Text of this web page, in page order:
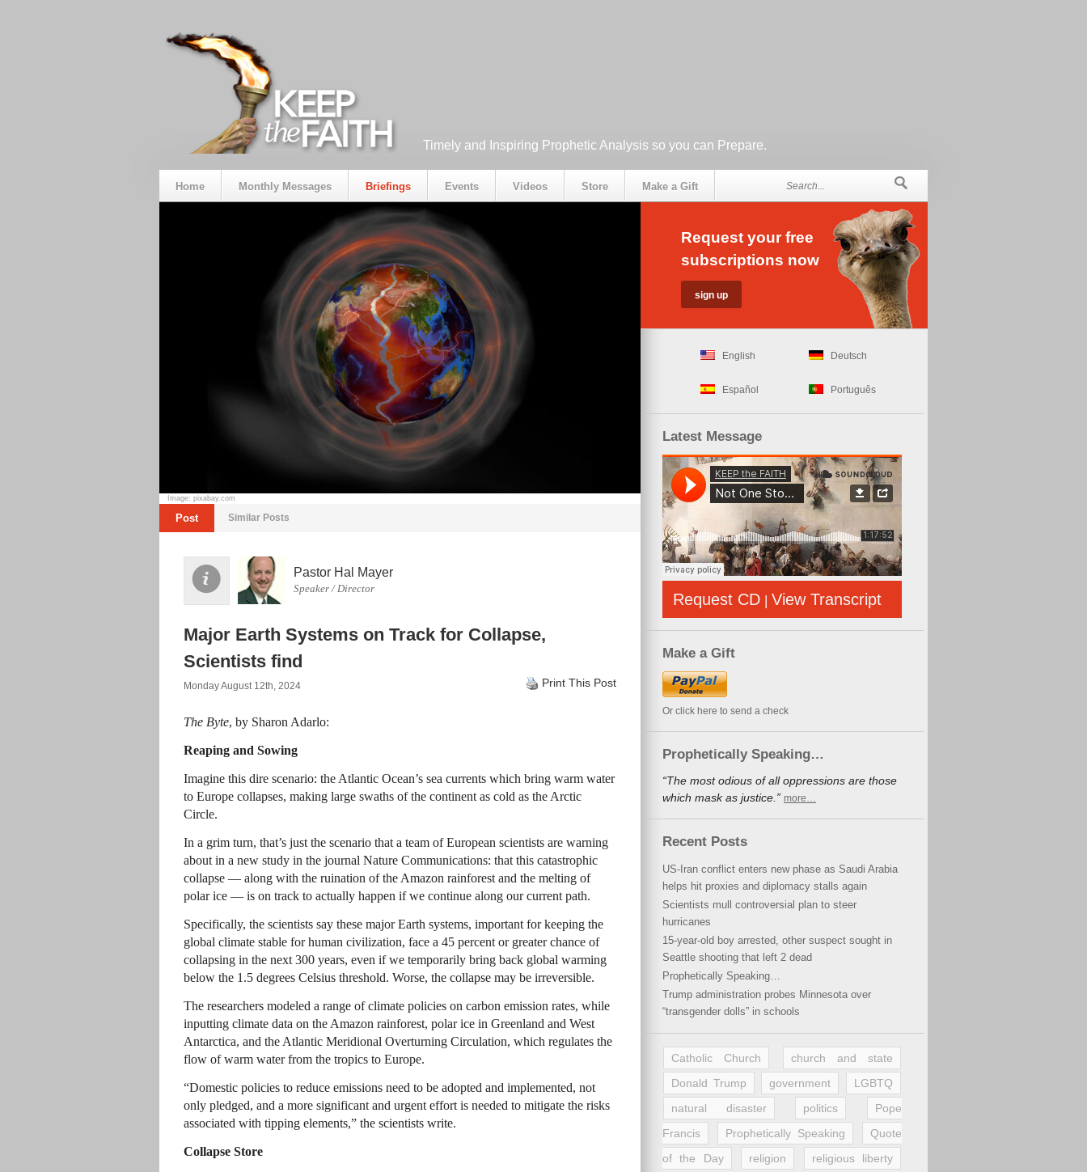
Timely and Inspiring Prophetic Analysis so you can Prepare.
Home Monthly Messages Briefings Events Videos Store Make a Gift
Image: pixabay.com
Post Similar Posts
Pastor Hal Mayer
Speaker / Director
Major Earth Systems on Track for Collapse,
Scientists find
Monday August 12th, 2024 Print This Post
The Byte, by Sharon Adarlo:
Reaping and Sowing
Imagine this dire scenario: the Atlantic Ocean’s sea currents which bring warm water
to Europe collapses, making large swaths of the continent as cold as the Arctic
Circle.
In a grim turn, that’s just the scenario that a team of European scientists are warning
about in a new study in the journal Nature Communications: that this catastrophic
collapse — along with the ruination of the Amazon rainforest and the melting of
polar ice — is on track to actually happen if we continue along our current path.
Specifically, the scientists say these major Earth systems, important for keeping the
global climate stable for human civilization, face a 45 percent or greater chance of
collapsing in the next 300 years, even if we temporarily bring back global warming
below the 1.5 degrees Celsius threshold. Worse, the collapse may be irreversible.
The researchers modeled a range of climate policies on carbon emission rates, while
inputting climate data on the Amazon rainforest, polar ice in Greenland and West
Antarctica, and the Atlantic Meridional Overturning Circulation, which regulates the
flow of warm water from the tropics to Europe.
“Domestic policies to reduce emissions need to be adopted and implemented, not
only pledged, and a more significant and urgent effort is needed to mitigate the risks
associated with tipping elements,” the scientists write.
Collapse Store
Request your free
subscriptions now
English Deutsch
Español Português
Latest Message
Request CD | View Transcript
Make a Gift
Or click here to send a check
Prophetically Speaking…
“The most odious of all oppressions are those
which mask as justice.” more…
Recent Posts
US-Iran conflict enters new phase as Saudi Arabia
helps hit proxies and diplomacy stalls again
Scientists mull controversial plan to steer
hurricanes
15-year-old boy arrested, other suspect sought in
Seattle shooting that left 2 dead
Prophetically Speaking…
Trump administration probes Minnesota over
“transgender dolls” in schools
Catholic Church
church and state
Donald Trump
government
LGBTQ
natural disaster
politics
Pope
Francis
Prophetically Speaking
Quote
of the Day
religion
religious liberty